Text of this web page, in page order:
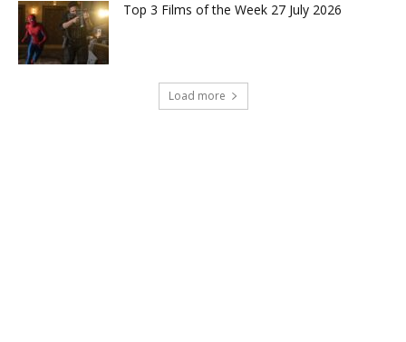
Top 3 Films of the Week 27 July 2026
Load more